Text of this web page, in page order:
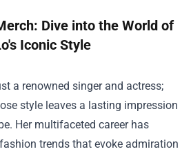
Dive into the World of
Iconic Style
a renowned singer and actress;
style leaves a lasting impression
Her multifaceted career has
trends that evoke admiration